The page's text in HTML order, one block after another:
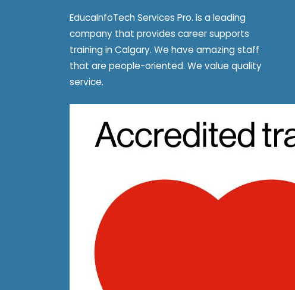
EducaInfoTech Services Pro. is a leading
company that provides career supports
training in Calgary. We have amazing staff
that are people-oriented. We value quality
service.